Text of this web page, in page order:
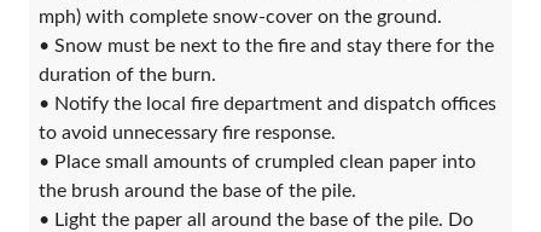
mph) with complete snow-cover on the ground.
• Snow must be next to the fire and stay there for the
duration of the burn.
• Notify the local fire department and dispatch offices
to avoid unnecessary fire response.
• Place small amounts of crumpled clean paper into
the brush around the base of the pile.
• Light the paper all around the base of the pile. Do